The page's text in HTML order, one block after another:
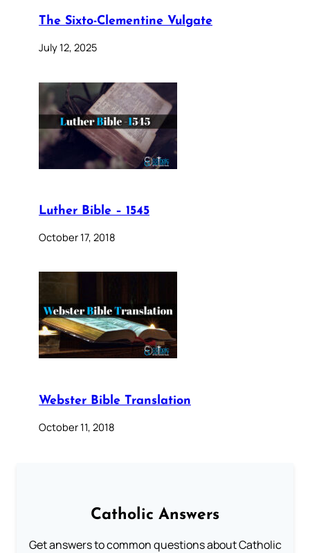
The Sixto-Clementine Vulgate
July 12, 2025
Luther Bible – 1545
October 17, 2018
Webster Bible Translation
October 11, 2018
Catholic Answers
Get answers to common questions about Catholic